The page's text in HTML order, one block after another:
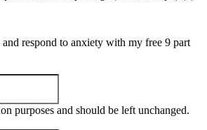
respond to anxiety with my free 9 part
purposes and should be left unchanged.